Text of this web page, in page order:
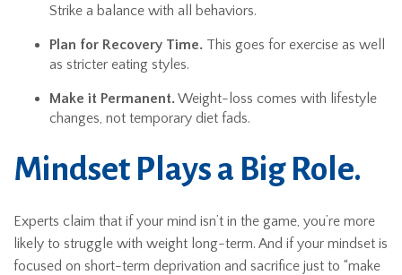
Strike a balance with all behaviors.
Plan for Recovery Time. This goes for exercise as well
as stricter eating styles.
Make it Permanent.Weight-loss comes with lifestyle
changes, not temporary diet fads.
Mindset Plays a Big Role.
Experts claim that if your mind isn’t in the game, you’re more
likely to struggle with weight long-term. And if your mindset is
focused on short-term deprivation and sacrifice just to “make